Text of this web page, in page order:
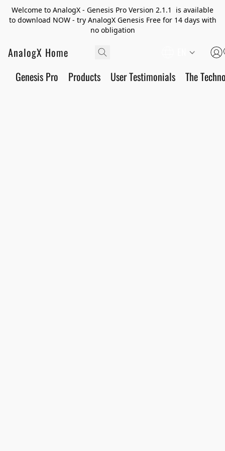
Welcome to AnalogX - Genesis Pro Version 2.1.1 is available
to download NOW - try AnalogX Genesis Free for 14 days with
no obligation
AnalogX Home
Genesis Pro Products User Testimonials The